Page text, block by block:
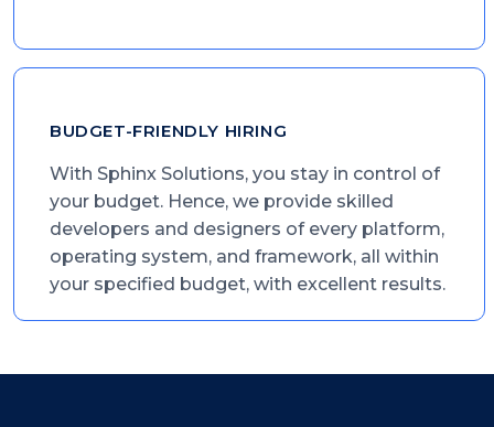
BUDGET-FRIENDLY HIRING
With Sphinx Solutions, you stay in control of
your budget. Hence, we provide skilled
developers and designers of every platform,
operating system, and framework, all within
your specified budget, with excellent results.